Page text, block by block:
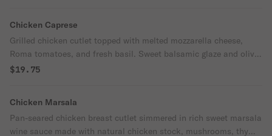
Chicken Caprese
Grilled chicken cutlet topped with melted mozzarella cheese,
Roma tomatoes, and fresh basil. Sweet balsamic glaze and olive
oil drizzled on top. Served with sautéed spinach or broccoli and
$19.75
Chicken Marsala
Pan-seared chicken breast cutlet simmered in rich sweet marsala
wine sauce made with natural chicken stock, mushrooms, thyme